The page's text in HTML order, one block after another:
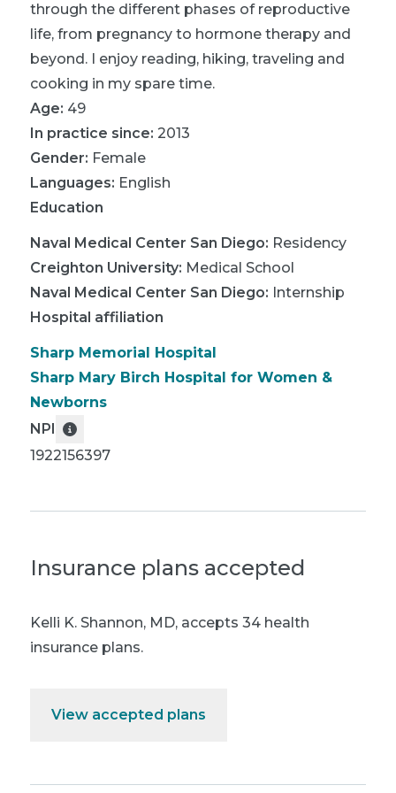
through the different phases of reproductive
life, from pregnancy to hormone therapy and
beyond. I enjoy reading, hiking, traveling and
cooking in my spare time.
Age: 49
In practice since: 2013
Gender: Female
Languages: English
Education
Naval Medical Center San Diego: Residency
Creighton University: Medical School
Naval Medical Center San Diego: Internship
Hospital affiliation
Sharp Memorial Hospital
Sharp Mary Birch Hospital for Women &
Newborns
NPI
1922156397
Insurance plans accepted
Kelli K. Shannon, MD, accepts 34 health
insurance plans.
View accepted plans